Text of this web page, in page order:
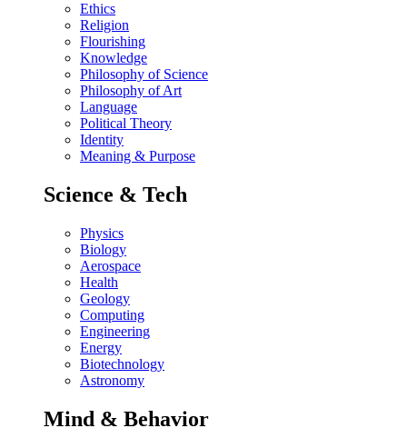
Ethics
Religion
Flourishing
Knowledge
Philosophy of Science
Philosophy of Art
Language
Political Theory
Identity
Meaning & Purpose
Science & Tech
Physics
Biology
Aerospace
Health
Geology
Computing
Engineering
Energy
Biotechnology
Astronomy
Mind & Behavior